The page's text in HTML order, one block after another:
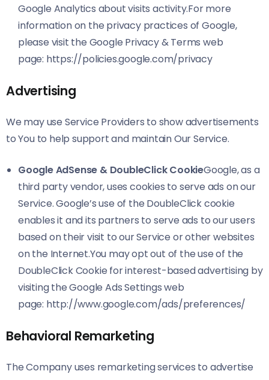
Google Analytics about visits activity.For more
information on the privacy practices of Google,
please visit the Google Privacy & Terms web
page: https://policies.google.com/privacy
Advertising
We may use Service Providers to show advertisements
to You to help support and maintain Our Service.
Google AdSense & DoubleClick CookieGoogle, as a
third party vendor, uses cookies to serve ads on our
Service. Google’s use of the DoubleClick cookie
enables it and its partners to serve ads to our users
based on their visit to our Service or other websites
on the Internet.You may opt out of the use of the
DoubleClick Cookie for interest-based advertising by
visiting the Google Ads Settings web
page: http://www.google.com/ads/preferences/
Behavioral Remarketing
The Company uses remarketing services to advertise